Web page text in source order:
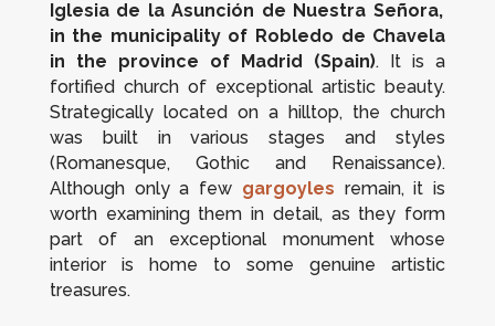
Iglesia de la Asunción de Nuestra Señora,
in the municipality of Robledo de Chavela
in the province of Madrid (Spain). It is a
fortified church of exceptional artistic beauty.
Strategically located on a hilltop, the church
was built in various stages and styles
(Romanesque, Gothic and Renaissance).
Although only a few gargoyles remain, it is
worth examining them in detail, as they form
part of an exceptional monument whose
interior is home to some genuine artistic
treasures.